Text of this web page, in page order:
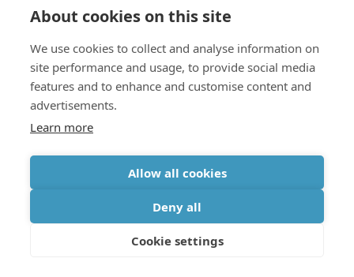
About cookies on this site
We use cookies to collect and analyse information on
site performance and usage, to provide social media
features and to enhance and customise content and
advertisements.
Learn more
Allow all cookies
Deny all
Cookie settings
alternative, smart way of interconnecting
neighboring silicon qubits: thebilinear array[5].
The design is based on topologically mapping a
2D square lattice to form a bilinear design, where
alternating rows of the lattice are shifted into
two rows (or 1D arrays). While the odd rows of
the 2D lattice are placed into an upper 1D array,
the even rows are moved to a lower 1D array. In
this configuration, all qubits remain addressable